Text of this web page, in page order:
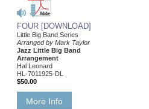
FOUR [DOWNLOAD]
Little Big Band Series
Arranged by Mark Taylor
Jazz Little Big Band
Arrangement
Hal Leonard
HL-7011925-DL
$50.00
More Info